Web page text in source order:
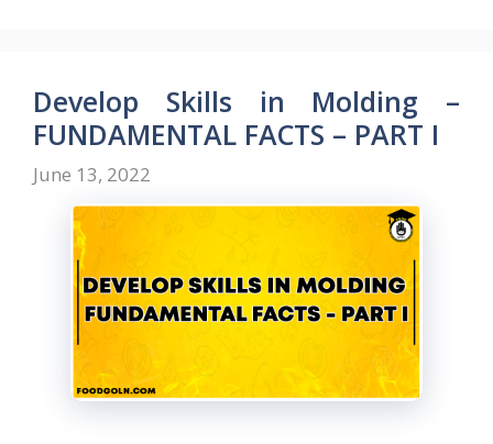
Develop Skills in Molding –
FUNDAMENTAL FACTS – PART I
June 13, 2022